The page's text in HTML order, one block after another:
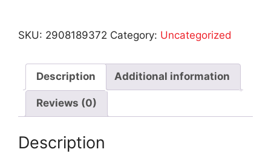
Racerback
Top
But
SKU: 2908189372 Category: Uncategorized
Description Additional information
Reviews (0)
Description